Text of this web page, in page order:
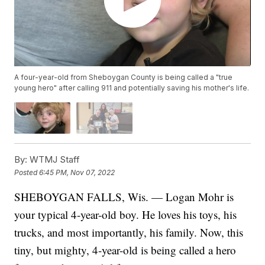
A four-year-old from Sheboygan County is being called a "true
young hero" after calling 911 and potentially saving his mother's life.
By: WTMJ Staff
Posted6:45 PM, Nov 07, 2022
SHEBOYGAN FALLS, Wis. — Logan Mohr is
your typical 4-year-old boy. He loves his toys, his
trucks, and most importantly, his family. Now, this
tiny, but mighty, 4-year-old is being called a hero